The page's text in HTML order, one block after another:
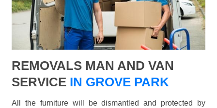
REMOVALS MAN AND VAN
SERVICE IN GROVE PARK
All the furniture will be dismantled and protected by